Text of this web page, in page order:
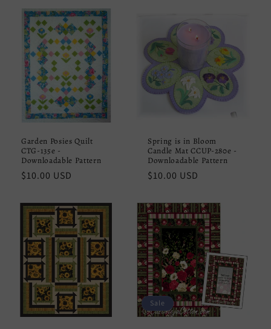
Garden Posies Quilt
CTG-135e -
Downloadable Pattern
Regular
$10.00 USD
Spring is in Bloom
Candle Mat CCUP-280e -
Downloadable Pattern
Regular
$10.00 USD
Sale